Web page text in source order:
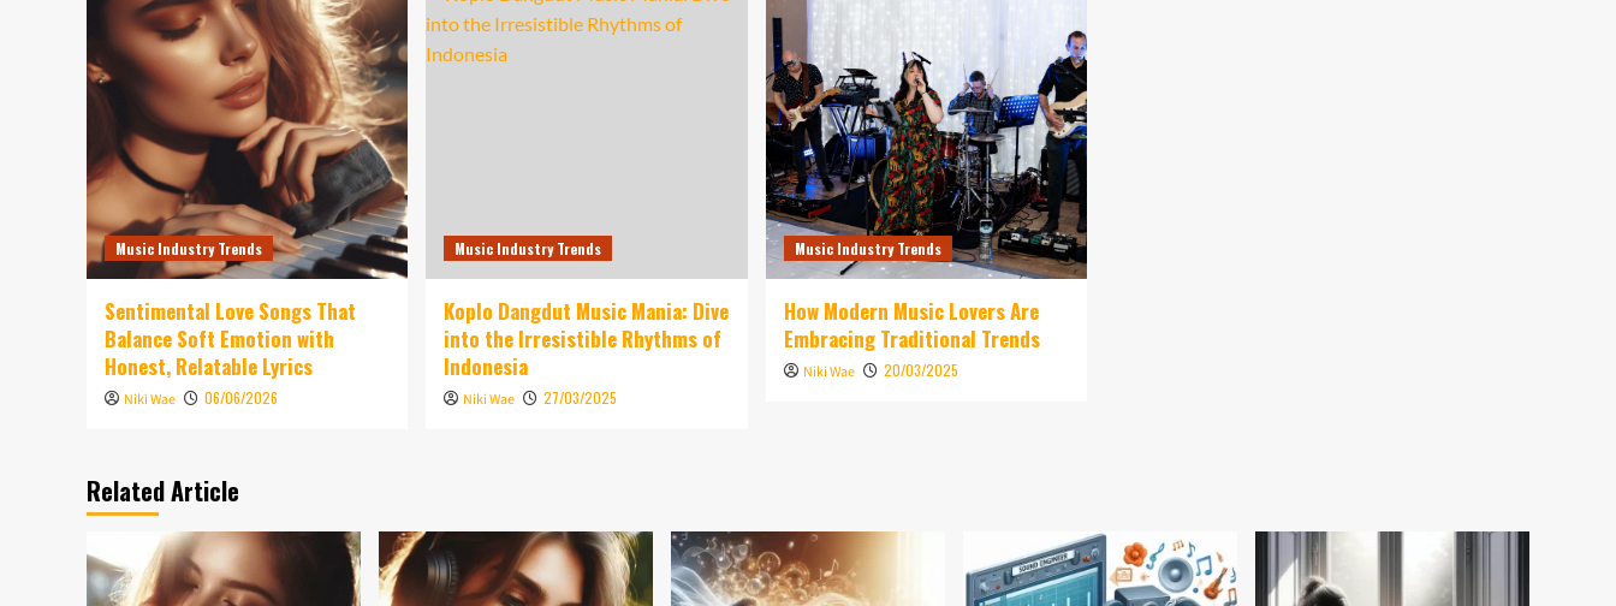
Music Industry Trends
Sentimental Love Songs That
Balance Soft Emotion with
Honest, Relatable Lyrics
Niki Wae 06/06/2026
Music Industry Trends
Koplo Dangdut Music Mania: Dive
into the Irresistible Rhythms of
Indonesia
Niki Wae 27/03/2025
Music Industry Trends
How Modern Music Lovers Are
Embracing Traditional Trends
Niki Wae 20/03/2025
Related Article